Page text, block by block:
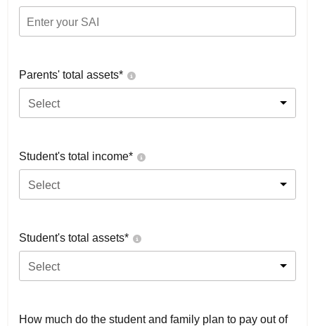
Parents' total assets*
Select
Student's total income*
Select
Student's total assets*
Select
How much do the student and family plan to pay out of